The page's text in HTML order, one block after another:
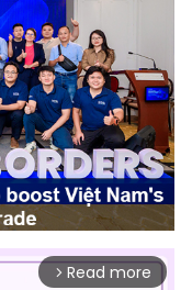
arrow_forward_ios Read more